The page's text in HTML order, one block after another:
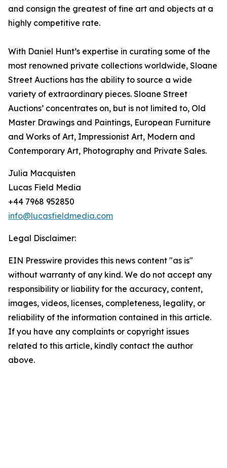
and consign the greatest of fine art and objects at a
highly competitive rate.
With Daniel Hunt’s expertise in curating some of the
most renowned private collections worldwide, Sloane
Street Auctions has the ability to source a wide
variety of extraordinary pieces. Sloane Street
Auctions’ concentrates on, but is not limited to, Old
Master Drawings and Paintings, European Furniture
and Works of Art, Impressionist Art, Modern and
Contemporary Art, Photography and Private Sales.
Julia Macquisten
Lucas Field Media
+44 7968 952850
info@lucasfieldmedia.com
Legal Disclaimer:
EIN Presswire provides this news content "as is"
without warranty of any kind. We do not accept any
responsibility or liability for the accuracy, content,
images, videos, licenses, completeness, legality, or
reliability of the information contained in this article.
If you have any complaints or copyright issues
related to this article, kindly contact the author
above.